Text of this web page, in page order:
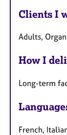
Clients I
Adults,
How I
Long-term
French,